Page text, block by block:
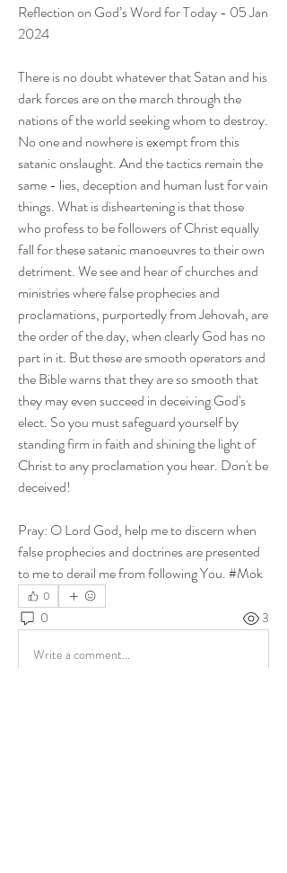
Reflection on God’s Word for Today - 05 Jan
2024
There is no doubt whatever that Satan and his
dark forces are on the march through the
nations of the world seeking whom to destroy.
No one and nowhere is exempt from this
satanic onslaught. And the tactics remain the
same - lies, deception and human lust for vain
things. What is disheartening is that those
who profess to be followers of Christ equally
fall for these satanic manoeuvres to their own
detriment. We see and hear of churches and
ministries where false prophecies and
proclamations, purportedly from Jehovah, are
the order of the day, when clearly God has no
part in it. But these are smooth operators and
the Bible warns that they are so smooth that
they may even succeed in deceiving God's
elect. So you must safeguard yourself by
standing firm in faith and shining the light of
Christ to any proclamation you hear. Don't be
deceived!
Pray: O Lord God, help me to discern when
false prophecies and doctrines are presented
to me to derail me from following You. #Mok
0
0 3
Write a comment...